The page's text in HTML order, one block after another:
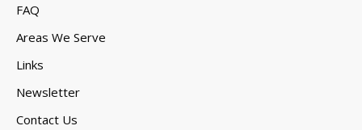
FAQ
Areas We Serve
Links
Newsletter
Contact Us